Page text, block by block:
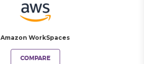
Amazon WorkSpaces
COMPARE